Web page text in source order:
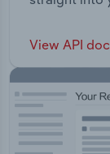
View API